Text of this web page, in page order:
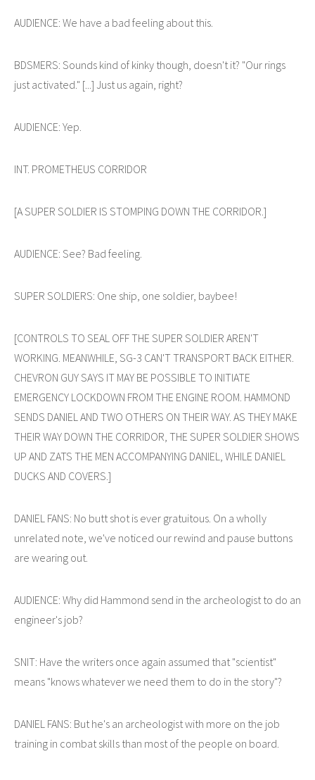
AUDIENCE: We have a bad feeling about this.
BDSMERS: Sounds kind of kinky though, doesn't it? "Our rings
just activated." [...] Just us again, right?
AUDIENCE: Yep.
INT. PROMETHEUS CORRIDOR
[A SUPER SOLDIER IS STOMPING DOWN THE CORRIDOR.]
AUDIENCE: See? Bad feeling.
SUPER SOLDIERS: One ship, one soldier, baybee!
[CONTROLS TO SEAL OFF THE SUPER SOLDIER AREN'T
WORKING. MEANWHILE, SG-3 CAN'T TRANSPORT BACK EITHER.
CHEVRON GUY SAYS IT MAY BE POSSIBLE TO INITIATE
EMERGENCY LOCKDOWN FROM THE ENGINE ROOM. HAMMOND
SENDS DANIEL AND TWO OTHERS ON THEIR WAY. AS THEY MAKE
THEIR WAY DOWN THE CORRIDOR, THE SUPER SOLDIER SHOWS
UP AND ZATS THE MEN ACCOMPANYING DANIEL, WHILE DANIEL
DUCKS AND COVERS.]
DANIEL FANS: No butt shot is ever gratuitous. On a wholly
unrelated note, we've noticed our rewind and pause buttons
are wearing out.
AUDIENCE: Why did Hammond send in the archeologist to do an
engineer's job?
SNIT: Have the writers once again assumed that "scientist"
means "knows whatever we need them to do in the story"?
DANIEL FANS: But he's an archeologist with more on the job
training in combat skills than most of the people on board.